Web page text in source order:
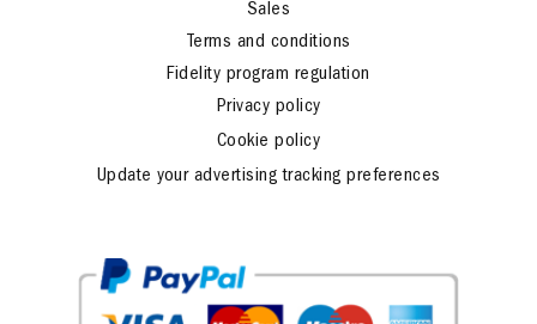
Sales
Terms and conditions
Fidelity program regulation
Privacy policy
Cookie policy
Update your advertising tracking preferences